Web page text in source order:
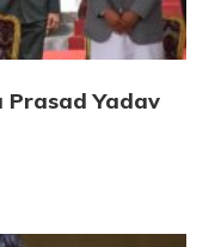
Prasad Yadav